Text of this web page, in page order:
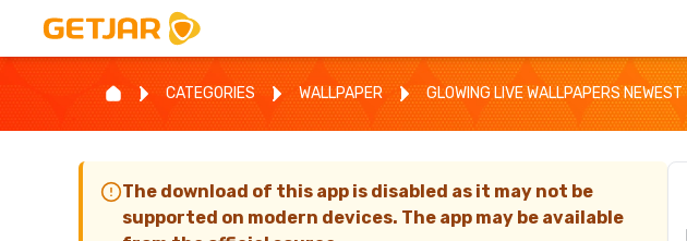
CATEGORIES WALLPAPER GLOWING LIVE WALLPAPERS NEWEST
The download of this app is disabled as it may not be
supported on modern devices. The app may be available